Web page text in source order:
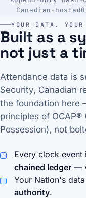
Canadian-hosted
YOUR DATA.
Built as a
not just a
Attendance data is
Security, Canadian
the foundation here
principles of
Possession), not
Every clock event
chained ledger —
Your Nation's
authority.